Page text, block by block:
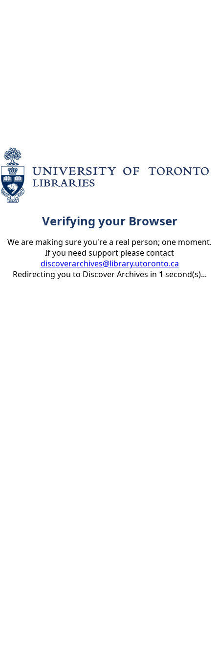
Verifying your Browser
We are making sure you're a real person; one moment.
If you need support please contact
discoverarchives@library.utoronto.ca
Redirecting you to Discover Archives in 1 second(s)...